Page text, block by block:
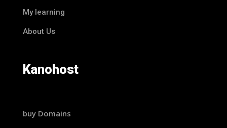
My learning
About Us
Kanohost
buy Domains